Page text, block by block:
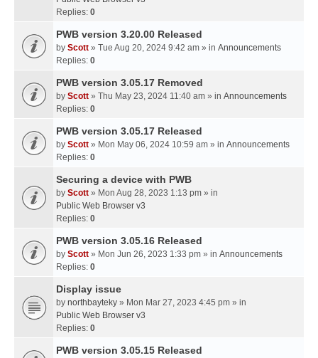
Replies: 0
PWB version 3.20.00 Released
by Scott » Tue Aug 20, 2024 9:42 am » in Announcements
Replies: 0
PWB version 3.05.17 Removed
by Scott » Thu May 23, 2024 11:40 am » in Announcements
Replies: 0
PWB version 3.05.17 Released
by Scott » Mon May 06, 2024 10:59 am » in Announcements
Replies: 0
Securing a device with PWB
by Scott » Mon Aug 28, 2023 1:13 pm » in
Public Web Browser v3
Replies: 0
PWB version 3.05.16 Released
by Scott » Mon Jun 26, 2023 1:33 pm » in Announcements
Replies: 0
Display issue
by northbayteky » Mon Mar 27, 2023 4:45 pm » in
Public Web Browser v3
Replies: 0
PWB version 3.05.15 Released